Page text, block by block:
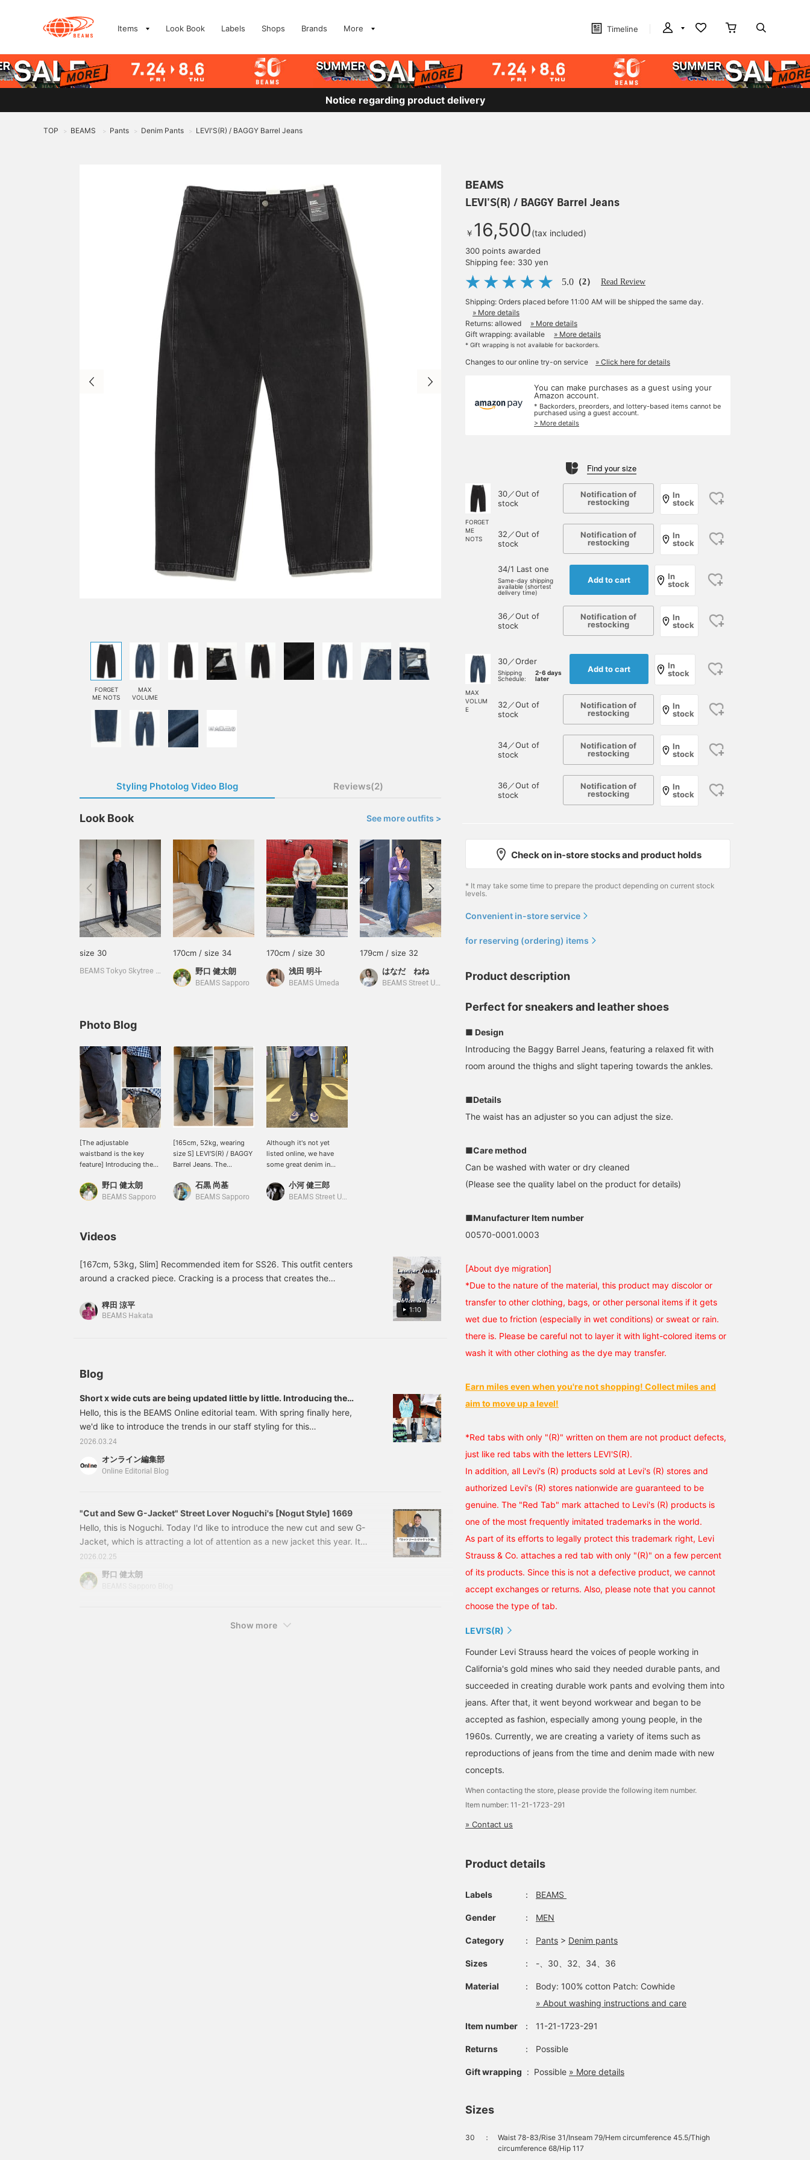
Items Look Book Labels Shops Brands More Timeline
Notice regarding product delivery
TOP > BEAMS > Pants > Denim Pants > LEVI'S(R) / BAGGY Barrel Jeans
FORGET
ME NOTS
MAX
VOLUME
Styling Photolog Video Blog Reviews(2)
Look Book See more outfits >
size 30
BEAMS Tokyo Skytree Town
170cm / size 34
野口 健太朗
BEAMS Sapporo
170cm / size 30
浅田 明斗
BEAMS Umeda
179cm / size 32
はなだ ねね
BEAMS Street Umeda
RUI
BEAMS Street Umeda
Photo Blog
[The adjustable
waistband is the key
feature] Introducing the
Jeans. The relaxed
silhouette and adjustable
link below. Please follow
favorites.
野口 健太朗
BEAMS Sapporo
[165cm, 52kg, wearing
size S] LEVI'S(R) / BAGGY
Barrel Jeans. The
too wide or too slim.
Clicking [Favorites]
石黒 尚基
BEAMS Sapporo
Although it's not yet
listed online, we have
some great denim in
too wide nor too narrow,
and the silhouette feels
silhouette like this? If
you're interested, be sure
to try them on! I've
小河 健三郎
BEAMS Street Umeda
Videos
1:10
[167cm, 53kg, Slim] Recommended item for SS26. This outfit centers
around a cracked piece. Cracking is a process that creates the
something that has been used for many years. While there are many
items that make faux leather look like real leather, this time we've done
whenever you like! Please follow us too!
稗田 涼平
BEAMS Hakata
Blog
Short x wide cuts are being updated little by little. Introducing the
Hello, this is the BEAMS Online editorial team. With spring finally here,
we'd like to introduce the trends in our staff styling for this
spring/summer season. The major trend has been the A-line silhouette,
and while that trend is still continuing, there's a quiet shift underway.
Wide silhouettes remain, but there's a gradual shift towards the I-line.
towards the "next phase" from this season's staff styling.
2026.03.24
オンライン編集部
Online Editorial Blog
"Cut and Sew G-Jacket" Street Lover Noguchi's [Nogut Style] 1669
Hello, this is Noguchi. Today I'd like to introduce the new cut and sew G-
Jacket, which is attracting a lot of attention as a new jacket this year. It's
a great piece to wear as a light outerwear for the change of seasons, and
also as an inner layer on cold days, so be sure to check it out. First, let's
start with the Nogut Style! The top we're using is the cut and sew G-
2026.02.25
野口 健太朗
Show more
BEAMS
LEVI'S(R) / BAGGY Barrel Jeans
￥ 16,500(tax included)
300 points awarded
Shipping fee: 330 yen
5.0 （2） Read Review
Shipping: Orders placed before 11:00 AM will be shipped the same day.
» More details
Returns: allowed
» More details
Gift wrapping: available
» More details
* Gift wrapping is not available for backorders.
Changes to our online try-on service » Click here for details
You can make purchases as a guest using your
Amazon account.
* Backorders, preorders, and lottery-based items cannot be
purchased using a guest account.
> More details
Find your size
FORGET
ME
NOTS
30／Out of
stock
Notification of
restocking
In
stock
32／Out of
stock
Notification of
restocking
In
stock
34/1 Last one
Same-day shipping
available (shortest
delivery time)
Add to cart
In
stock
36／Out of
stock
Notification of
restocking
In
stock
MAX
VOLUM
E
30／Order
Shipping
Schedule:
2-6 days
later
Add to cart
In
stock
32／Out of
stock
Notification of
restocking
In
stock
34／Out of
stock
Notification of
restocking
In
stock
36／Out of
stock
Notification of
restocking
In
stock
Check on in-store stocks and product holds
* It may take some time to prepare the product depending on current stock
levels.
Convenient in-store service
for reserving (ordering) items
Product description
Perfect for sneakers and leather shoes
■ Design
Introducing the Baggy Barrel Jeans, featuring a relaxed fit with
room around the thighs and slight tapering towards the ankles.
■Details
The waist has an adjuster so you can adjust the size.
■Care method
Can be washed with water or dry cleaned
(Please see the quality label on the product for details)
■Manufacturer Item number
00570-0001.0003
[About dye migration]
*Due to the nature of the material, this product may discolor or
transfer to other clothing, bags, or other personal items if it gets
wet due to friction (especially in wet conditions) or sweat or rain.
there is. Please be careful not to layer it with light-colored items or
wash it with other clothing as the dye may transfer.
Earn miles even when you're not shopping! Collect miles and
aim to move up a level!
*Red tabs with only "(R)" written on them are not product defects,
just like red tabs with the letters LEVI'S(R).
In addition, all Levi's (R) products sold at Levi's (R) stores and
authorized Levi's (R) stores nationwide are guaranteed to be
genuine. The "Red Tab" mark attached to Levi's (R) products is
one of the most frequently imitated trademarks in the world.
As part of its efforts to legally protect this trademark right, Levi
Strauss & Co. attaches a red tab with only "(R)" on a few percent
of its products. Since this is not a defective product, we cannot
accept exchanges or returns. Also, please note that you cannot
choose the type of tab.
LEVI’S(R)
Founder Levi Strauss heard the voices of people working in
California's gold mines who said they needed durable pants, and
succeeded in creating durable work pants and evolving them into
jeans. After that, it went beyond workwear and began to be
accepted as fashion, especially among young people, in the
1960s. Currently, we are creating a variety of items such as
reproductions of jeans from the time and denim made with new
concepts.
When contacting the store, please provide the following item number.
Item number: 11-21-1723-291
» Contact us
Product details
Labels ： BEAMS
Gender ： MEN
Category ： Pants > Denim pants
Sizes ： -、30、32、34、36
Material ：
Body: 100% cotton Patch: Cowhide
» About washing instructions and care
Item number ： 11-21-1723-291
Returns ： Possible
Gift wrapping : Possible » More details
Sizes
30 ：
Waist 78-83/Rise 31/Inseam 79/Hem circumference 45.5/Thigh
circumference 68/Hip 117